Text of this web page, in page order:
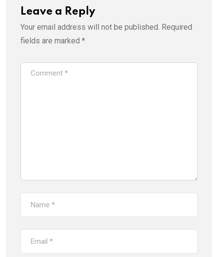
Leave a Reply
Your email address will not be published. Required
fields are marked *